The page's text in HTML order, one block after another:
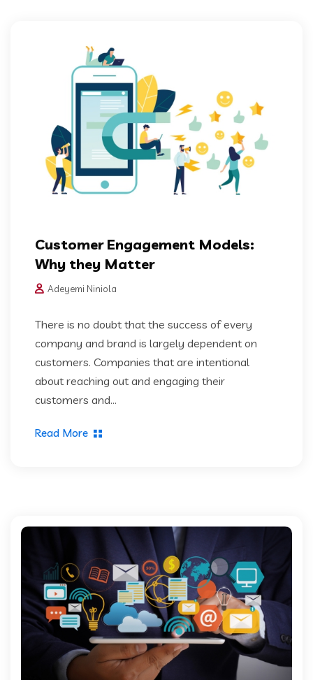
Customer Engagement Models:
Why they Matter
Adeyemi Niniola
There is no doubt that the success of every
company and brand is largely dependent on
customers. Companies that are intentional
about reaching out and engaging their
customers and...
Read More